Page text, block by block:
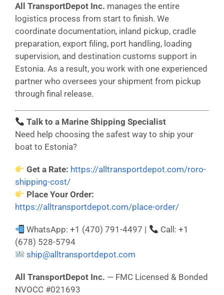
All TransportDepot Inc. manages the entire
logistics process from start to finish. We
coordinate documentation, inland pickup, cradle
preparation, export filing, port handling, loading
supervision, and destination customs support in
Estonia. As a result, you work with one experienced
partner who oversees your shipment from pickup
through final release.
Talk to a Marine Shipping Specialist
Need help choosing the safest way to ship your
boat to Estonia?
Get a Rate: https://alltransportdepot.com/roro-
shipping-cost/
Place Your Order:
https://alltransportdepot.com/place-order/
WhatsApp: +1 (470) 791-4497 |
Call: +1
(678) 528-5794
ship@alltransportdepot.com
All TransportDepot Inc. — FMC Licensed & Bonded
NVOCC #021693